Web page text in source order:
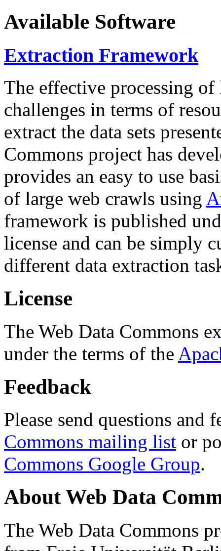
Available Software
Extraction Framework
The effective processing of
challenges in terms of
extract the data sets
Commons project has
provides an easy to use
of large web crawls using
framework is published
license and can be simply
different data extraction
License
The Web Data Commons
under the terms of the
Feedback
Please send questions and
Commons mailing list or
Commons Google Group.
About Web Data
The Web Data Commons